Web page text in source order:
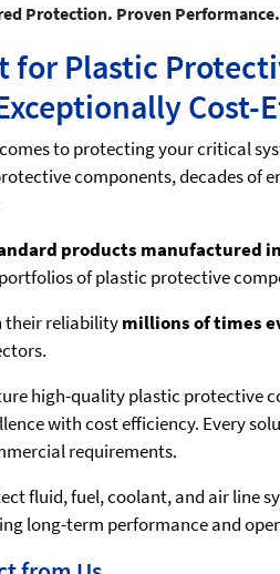
Protection. Proven Performance.
for Plastic
Cost-
to protecting your critical
components, decades of
products manufactured
of plastic protective
their reliabilitymillions of times
high-quality plastic protective
with cost efficiency. Every
requirements.
fluid, fuel, coolant, and air line
long-term performance and